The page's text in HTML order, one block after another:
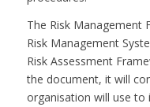
The Risk Management
Risk Management
Risk Assessment
the document, it will
organisation will use to